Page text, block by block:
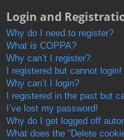
Login and
Why do I need to register?
What is COPPA?
Why can’t I register?
I registered but cannot login!
Why can’t I login?
I registered in the past but
I’ve lost my password!
Why do I get logged off
What does the “Delete